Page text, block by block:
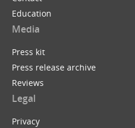
Education
Media
Press kit
Press release archive
Reviews
Legal
Privacy